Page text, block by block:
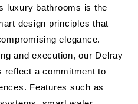
luxury bathrooms is the
design principles that
elegance.
and execution, our Delray
reflect a commitment to
Features such as